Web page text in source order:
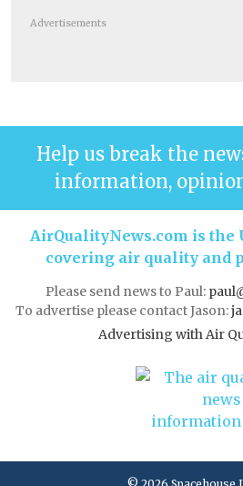
Advertisements
Help us break the
information,
AirQualityNews.com is the
covering air quality and
Please send news to Paul:
To advertise please contact Jason:
Advertising with Air